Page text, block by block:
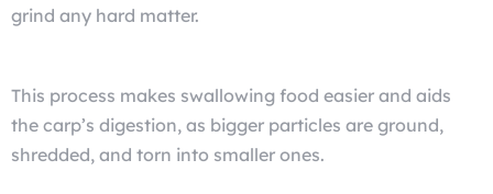
grind any hard matter.
This process makes swallowing food easier and aids
the carp’s digestion, as bigger particles are ground,
shredded, and torn into smaller ones.